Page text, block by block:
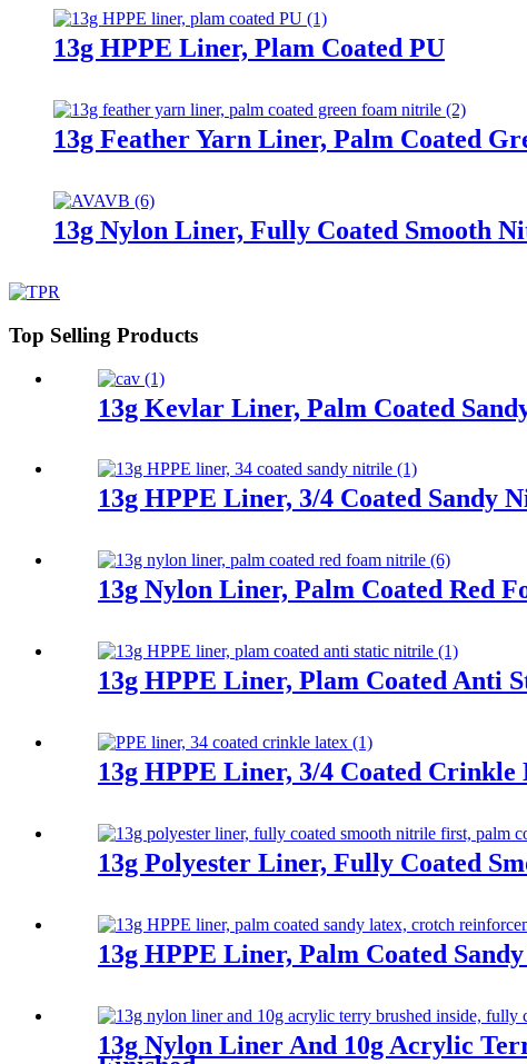
13g HPPE Liner, Plam Coated PU
13g Feather Yarn Liner, Palm Coated
13g Nylon Liner, Fully Coated Smooth
Top Selling Products
13g Kevlar Liner, Palm Coated
13g HPPE Liner, 3/4 Coated Sandy
13g Nylon Liner, Palm Coated Red
13g HPPE Liner, Plam Coated Anti
13g HPPE Liner, 3/4 Coated Crinkle
13g Polyester Liner, Fully Coated
13g HPPE Liner, Palm Coated
13g Nylon Liner And 10g Acrylic